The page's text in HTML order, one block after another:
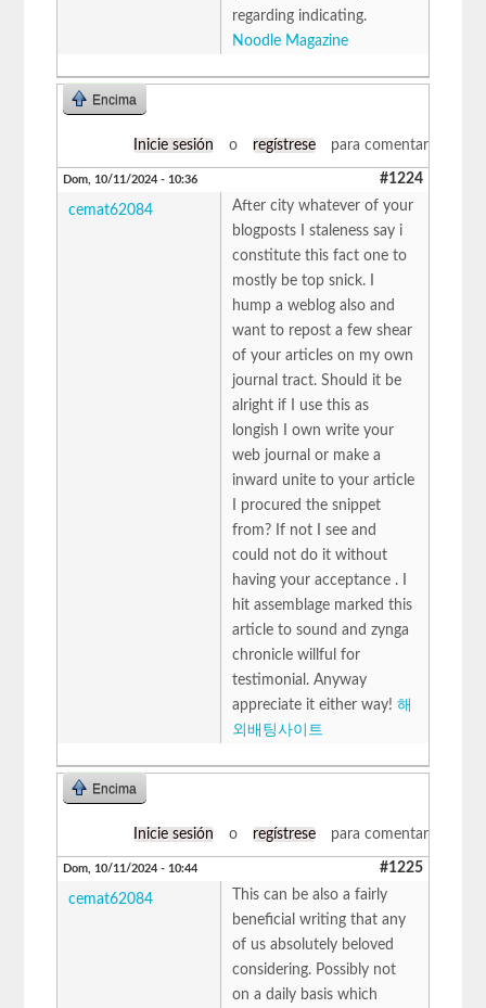
regarding indicating.
Noodle Magazine
Encima
Inicie sesión o regístrese para comentar
Dom, 10/11/2024 - 10:36 #1224
cemat62084
After city whatever of your
blogposts I staleness say i
constitute this fact one to
mostly be top snick. I
hump a weblog also and
want to repost a few shear
of your articles on my own
journal tract. Should it be
alright if I use this as
longish I own write your
web journal or make a
inward unite to your article
I procured the snippet
from? If not I see and
could not do it without
having your acceptance . I
hit assemblage marked this
article to sound and zynga
chronicle willful for
testimonial. Anyway
appreciate it either way!해
외배팅사이트
Encima
Inicie sesión o regístrese para comentar
Dom, 10/11/2024 - 10:44 #1225
cemat62084
This can be also a fairly
beneficial writing that any
of us absolutely beloved
considering. Possibly not
on a daily basis which